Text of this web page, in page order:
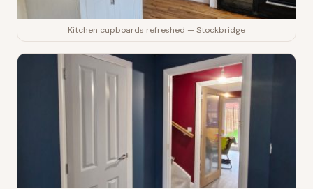
Kitchen cupboards refreshed — Stockbridge